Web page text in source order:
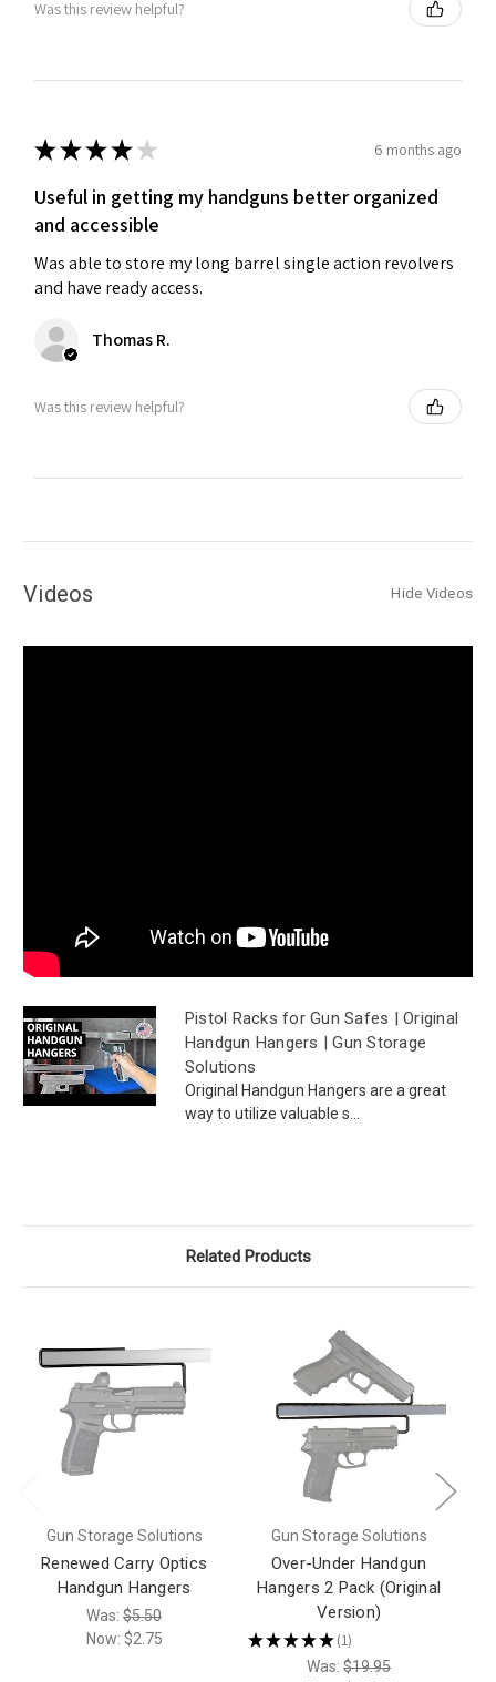
Was this review helpful?
★★★★ ★ 6 months ago
Useful in getting my handguns better organized
and accessible
Was able to store my long barrel single action revolvers
and have ready access.
Thomas R.
Was this review helpful?
Videos Hide Videos
Pistol Racks for Gun Safes | Original
Handgun Hangers | Gun Storage
Solutions
Original Handgun Hangers are a great
way to utilize valuable s...
Related Products
Gun Storage Solutions
Renewed Carry Optics
Handgun Hangers
Was: $5.50
Now: $2.75
Gun Storage Solutions
Over-Under Handgun
Hangers 2 Pack (Original
Version)
★★★★★ 1
1
Was: $19.95